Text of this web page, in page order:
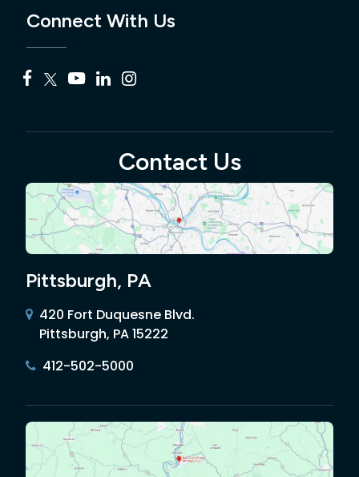
Connect With Us
Contact Us
Pittsburgh, PA
420 Fort Duquesne Blvd.
Pittsburgh, PA 15222
412-502-5000